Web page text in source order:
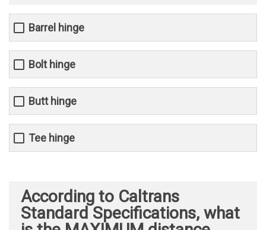
Barrel hinge
Bolt hinge
Butt hinge
Tee hinge
According to Caltrans
Standard Specifications, what